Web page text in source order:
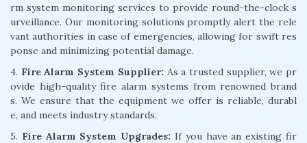
rm system monitoring services to provide round-the-clock s
urveillance. Our monitoring solutions promptly alert the rele
vant authorities in case of emergencies, allowing for swift res
ponse and minimizing potential damage.
4. Fire Alarm System Supplier: As a trusted supplier, we pr
ovide high-quality fire alarm systems from renowned brand
s. We ensure that the equipment we offer is reliable, durabl
e, and meets industry standards.
5. Fire Alarm System Upgrades: If you have an existing fir